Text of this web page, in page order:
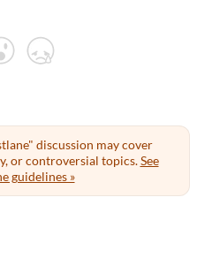
discussion may cover
or controversial topics.See
guidelines »